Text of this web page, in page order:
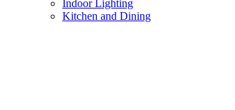
Indoor Lighting
Kitchen and Dining